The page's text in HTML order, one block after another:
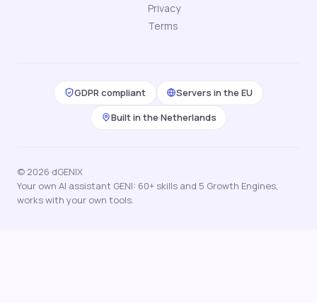
Privacy
Terms
GDPR compliant
Servers in the EU
Built in the Netherlands
© 2026 dGENIX
Your own AI assistant GENI: 60+ skills and 5 Growth Engines,
works with your own tools.